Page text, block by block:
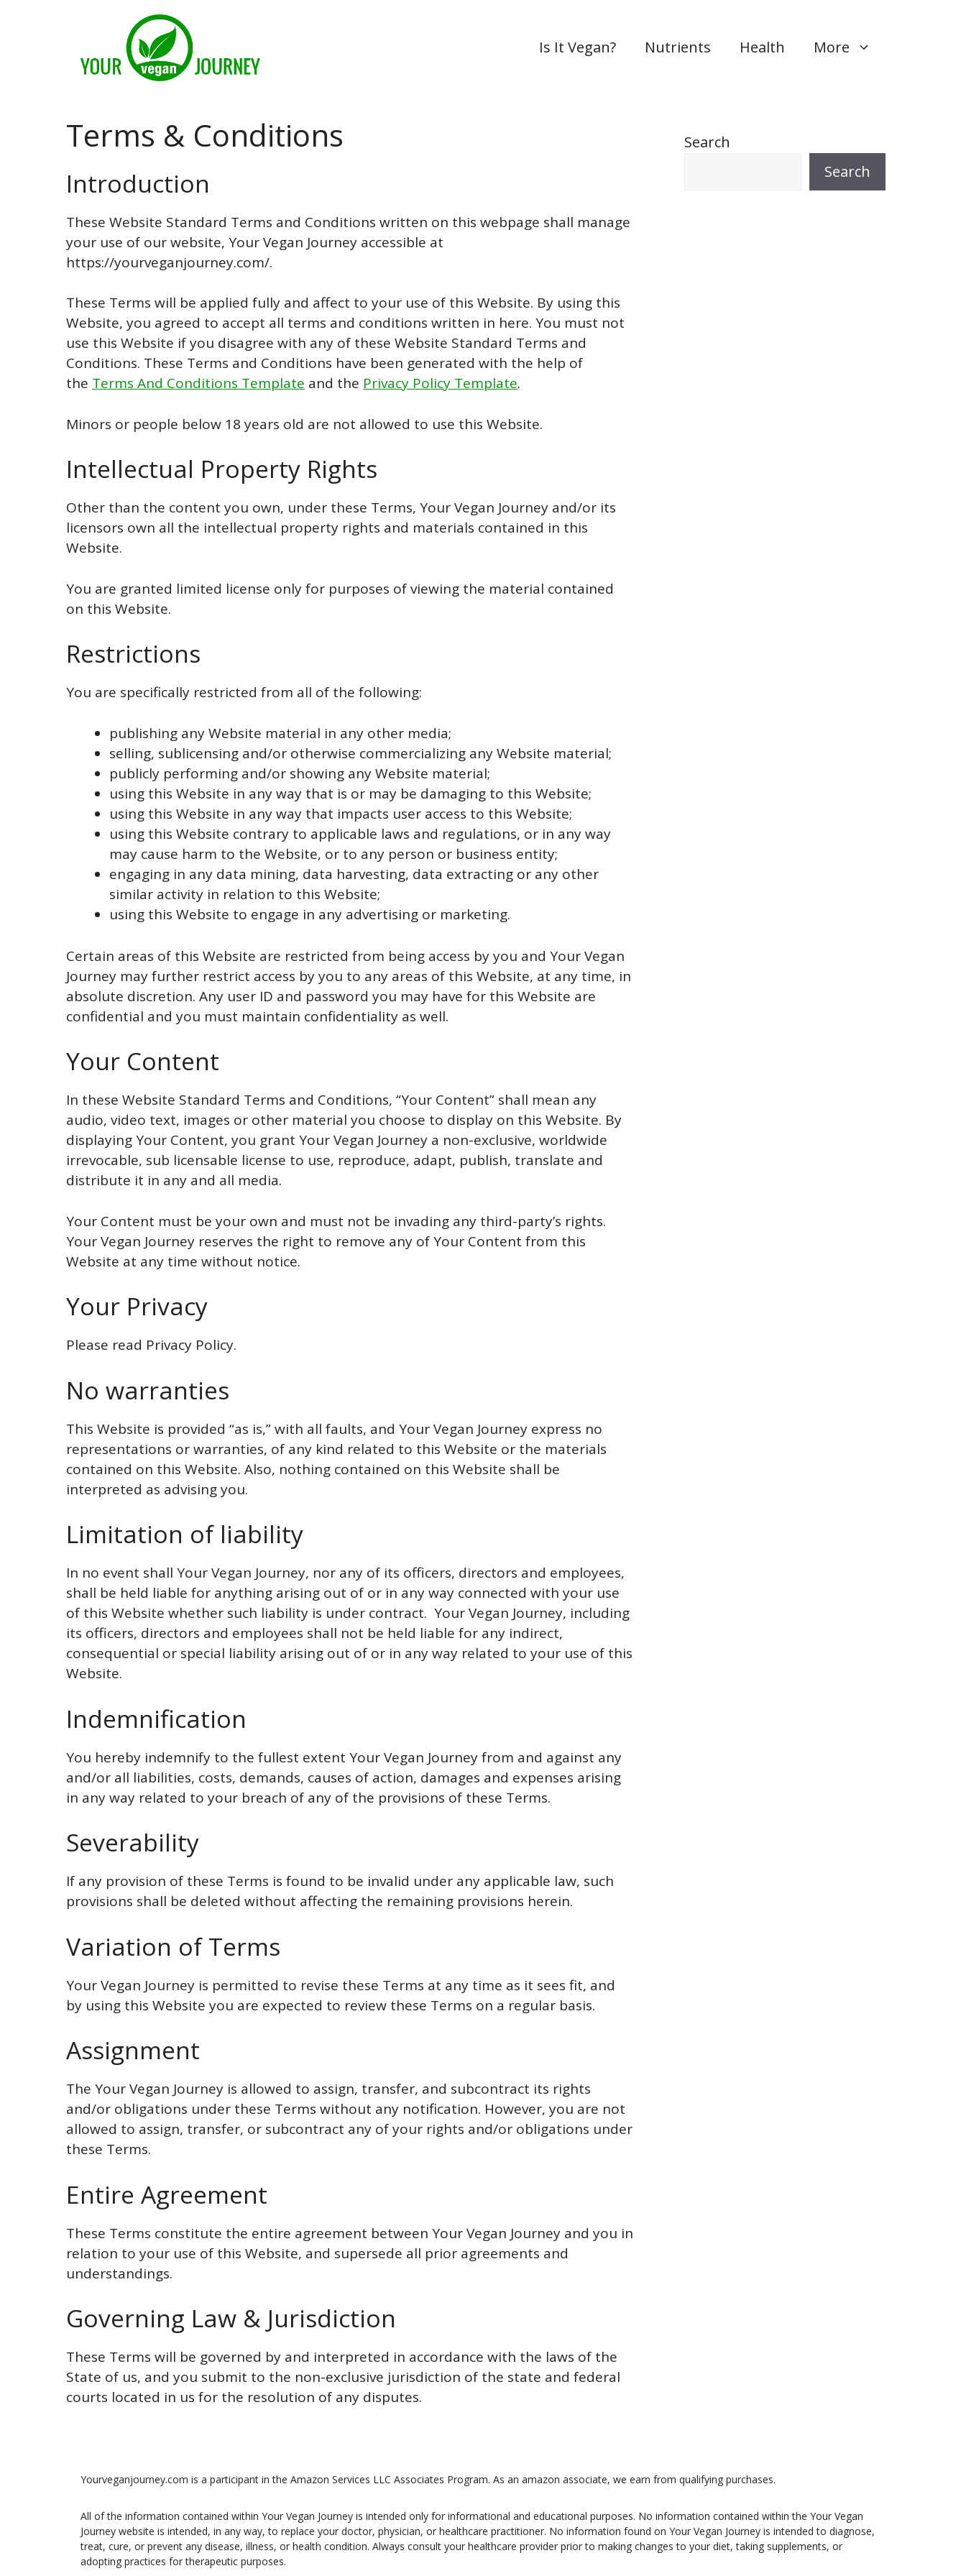
Is It Vegan? Nutrients Health More
Terms & Conditions
Introduction
These Website Standard Terms and Conditions written on this webpage shall manage
your use of our website, Your Vegan Journey accessible at
https://yourveganjourney.com/.
These Terms will be applied fully and affect to your use of this Website. By using this
Website, you agreed to accept all terms and conditions written in here. You must not
use this Website if you disagree with any of these Website Standard Terms and
Conditions. These Terms and Conditions have been generated with the help of
the Terms And Conditions Template and the Privacy Policy Template.
Minors or people below 18 years old are not allowed to use this Website.
Intellectual Property Rights
Other than the content you own, under these Terms, Your Vegan Journey and/or its
licensors own all the intellectual property rights and materials contained in this
Website.
You are granted limited license only for purposes of viewing the material contained
on this Website.
Restrictions
You are specifically restricted from all of the following:
publishing any Website material in any other media;
selling, sublicensing and/or otherwise commercializing any Website material;
publicly performing and/or showing any Website material;
using this Website in any way that is or may be damaging to this Website;
using this Website in any way that impacts user access to this Website;
using this Website contrary to applicable laws and regulations, or in any way
may cause harm to the Website, or to any person or business entity;
engaging in any data mining, data harvesting, data extracting or any other
similar activity in relation to this Website;
using this Website to engage in any advertising or marketing.
Certain areas of this Website are restricted from being access by you and Your Vegan
Journey may further restrict access by you to any areas of this Website, at any time, in
absolute discretion. Any user ID and password you may have for this Website are
confidential and you must maintain confidentiality as well.
Your Content
In these Website Standard Terms and Conditions, “Your Content” shall mean any
audio, video text, images or other material you choose to display on this Website. By
displaying Your Content, you grant Your Vegan Journey a non-exclusive, worldwide
irrevocable, sub licensable license to use, reproduce, adapt, publish, translate and
distribute it in any and all media.
Your Content must be your own and must not be invading any third-party’s rights.
Your Vegan Journey reserves the right to remove any of Your Content from this
Website at any time without notice.
Your Privacy
Please read Privacy Policy.
No warranties
This Website is provided “as is,” with all faults, and Your Vegan Journey express no
representations or warranties, of any kind related to this Website or the materials
contained on this Website. Also, nothing contained on this Website shall be
interpreted as advising you.
Limitation of liability
In no event shall Your Vegan Journey, nor any of its officers, directors and employees,
shall be held liable for anything arising out of or in any way connected with your use
of this Website whether such liability is under contract. Your Vegan Journey, including
its officers, directors and employees shall not be held liable for any indirect,
consequential or special liability arising out of or in any way related to your use of this
Website.
Indemnification
You hereby indemnify to the fullest extent Your Vegan Journey from and against any
and/or all liabilities, costs, demands, causes of action, damages and expenses arising
in any way related to your breach of any of the provisions of these Terms.
Severability
If any provision of these Terms is found to be invalid under any applicable law, such
provisions shall be deleted without affecting the remaining provisions herein.
Variation of Terms
Your Vegan Journey is permitted to revise these Terms at any time as it sees fit, and
by using this Website you are expected to review these Terms on a regular basis.
Assignment
The Your Vegan Journey is allowed to assign, transfer, and subcontract its rights
and/or obligations under these Terms without any notification. However, you are not
allowed to assign, transfer, or subcontract any of your rights and/or obligations under
these Terms.
Entire Agreement
These Terms constitute the entire agreement between Your Vegan Journey and you in
relation to your use of this Website, and supersede all prior agreements and
understandings.
Governing Law & Jurisdiction
These Terms will be governed by and interpreted in accordance with the laws of the
State of us, and you submit to the non-exclusive jurisdiction of the state and federal
courts located in us for the resolution of any disputes.
Search
Search
Yourveganjourney.com is a participant in the Amazon Services LLC Associates Program. As an amazon associate, we earn from qualifying purchases.
All of the information contained within Your Vegan Journey is intended only for informational and educational purposes. No information contained within the Your Vegan
Journey website is intended, in any way, to replace your doctor, physician, or healthcare practitioner. No information found on Your Vegan Journey is intended to diagnose,
treat, cure, or prevent any disease, illness, or health condition. Always consult your healthcare provider prior to making changes to your diet, taking supplements, or
adopting practices for therapeutic purposes.